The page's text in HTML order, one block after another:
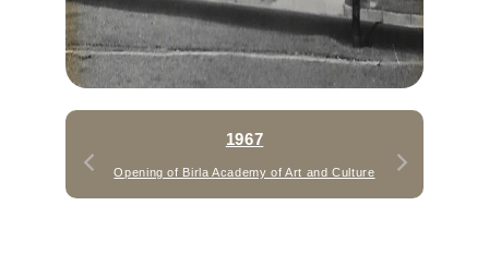
1967
Opening of Birla Academy of Art and Culture